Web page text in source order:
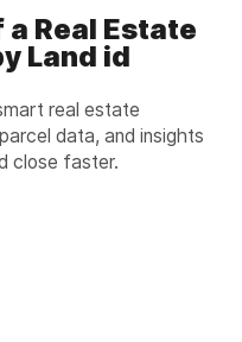
Real Estate
Land id
real estate
data, and insights
close faster.